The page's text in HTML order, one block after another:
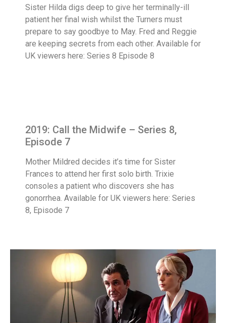
Sister Hilda digs deep to give her terminally-ill
patient her final wish whilst the Turners must
prepare to say goodbye to May. Fred and Reggie
are keeping secrets from each other. Available for
UK viewers here: Series 8 Episode 8
2019: Call the Midwife – Series 8,
Episode 7
Mother Mildred decides it’s time for Sister
Frances to attend her first solo birth. Trixie
consoles a patient who discovers she has
gonorrhea. Available for UK viewers here: Series
8, Episode 7